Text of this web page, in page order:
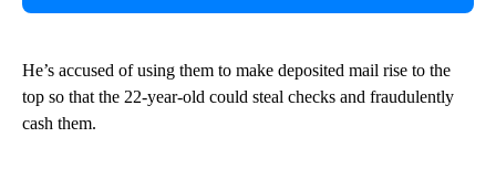
He’s accused of using them to make deposited mail rise to the
top so that the 22-year-old could steal checks and fraudulently
cash them.